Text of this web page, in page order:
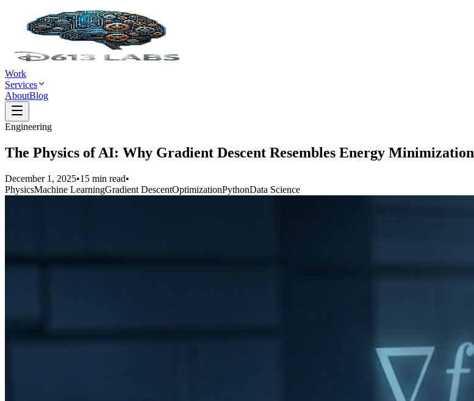
Work
Services
AboutBlog
Engineering
The Physics of AI: Why Gradient Descent Resembles Energy Minimization
December 1, 2025•15 min read•
PhysicsMachine LearningGradient DescentOptimizationPythonData Science